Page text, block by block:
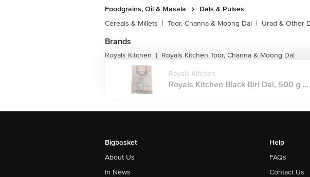
Foodgrains, Oil & Masala
Dals & Pulses
Cereals & Millets | Toor, Channa & Moong Dal | Urad & Other
Brands
Royals Kitchen | Royals Kitchen Toor, Channa & Moong Dal
Royals Kitchen
Royals Kitchen Black Biri Dal, 500 g ...
Bigbasket
About Us
In News
Help
FAQs
Contact Us